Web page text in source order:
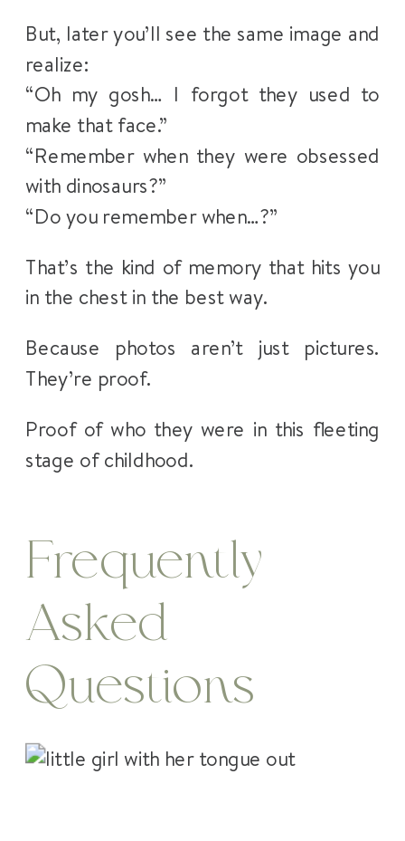
But, later you’ll see the same image and
realize:
“Oh my gosh… I forgot they used to
make that face.”
“Remember when they were obsessed
with dinosaurs?”
“Do you remember when…?”
That’s the kind of memory that hits you
in the chest in the best way.
Because photos aren’t just pictures.
They’re proof.
Proof of who they were in this fleeting
stage of childhood.
Frequently
Asked
Questions